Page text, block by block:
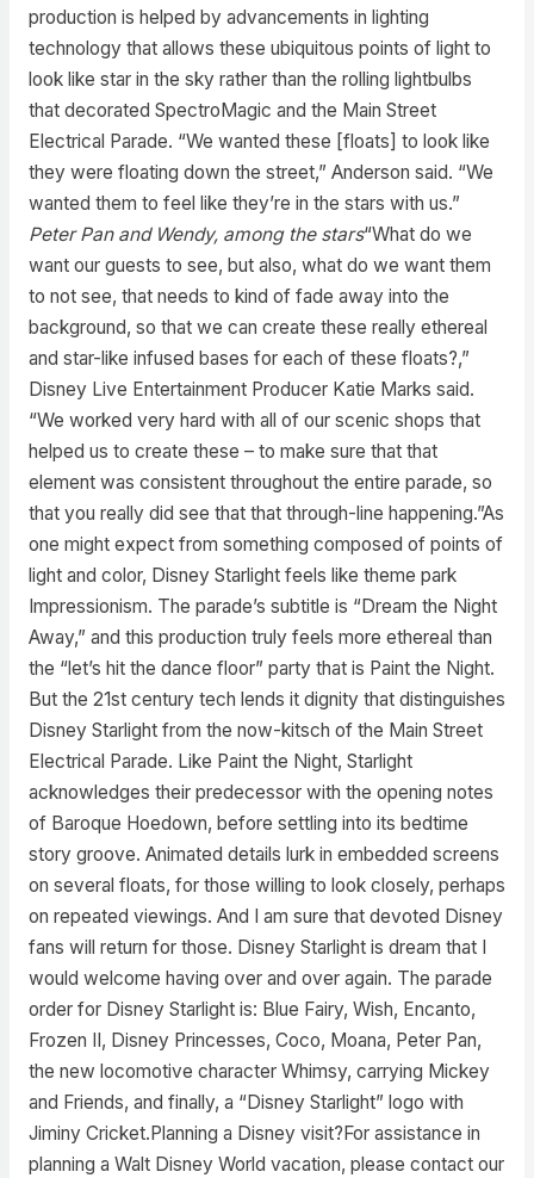
production is helped by advancements in lighting
technology that allows these ubiquitous points of light to
look like star in the sky rather than the rolling lightbulbs
that decorated SpectroMagic and the Main Street
Electrical Parade. “We wanted these [floats] to look like
they were floating down the street,” Anderson said. “We
wanted them to feel like they’re in the stars with us.”
Peter Pan and Wendy, among the stars“What do we
want our guests to see, but also, what do we want them
to not see, that needs to kind of fade away into the
background, so that we can create these really ethereal
and star-like infused bases for each of these floats?,”
Disney Live Entertainment Producer Katie Marks said.
“We worked very hard with all of our scenic shops that
helped us to create these – to make sure that that
element was consistent throughout the entire parade, so
that you really did see that that through-line happening.”As
one might expect from something composed of points of
light and color, Disney Starlight feels like theme park
Impressionism. The parade’s subtitle is “Dream the Night
Away,” and this production truly feels more ethereal than
the “let’s hit the dance floor” party that is Paint the Night.
But the 21st century tech lends it dignity that distinguishes
Disney Starlight from the now-kitsch of the Main Street
Electrical Parade. Like Paint the Night, Starlight
acknowledges their predecessor with the opening notes
of Baroque Hoedown, before settling into its bedtime
story groove. Animated details lurk in embedded screens
on several floats, for those willing to look closely, perhaps
on repeated viewings. And I am sure that devoted Disney
fans will return for those. Disney Starlight is dream that I
would welcome having over and over again. The parade
order for Disney Starlight is: Blue Fairy, Wish, Encanto,
Frozen II, Disney Princesses, Coco, Moana, Peter Pan,
the new locomotive character Whimsy, carrying Mickey
and Friends, and finally, a “Disney Starlight” logo with
Jiminy Cricket.Planning a Disney visit?For assistance in
planning a Walt Disney World vacation, please contact our